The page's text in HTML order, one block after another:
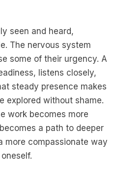
seen and heard,
The nervous system
some of their urgency. A
listens closely,
steady presence makes
explored without shame.
work becomes more
a path to deeper
more compassionate way